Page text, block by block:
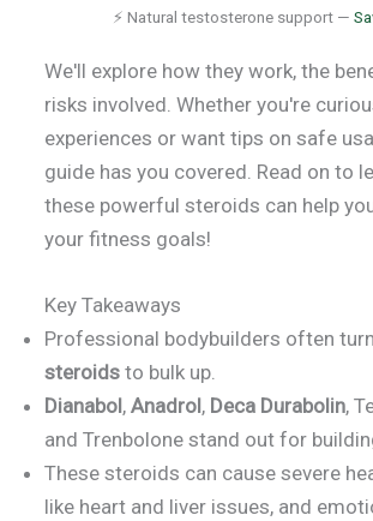
⚡ Natural testosterone support —
We'll explore how they work, the
risks involved. Whether you're
experiences or want tips on safe
guide has you covered. Read on to
these powerful steroids can help
your fitness goals!
Key Takeaways
Professional bodybuilders often
steroids to bulk up.
Dianabol, Anadrol, Deca Durabolin,
and Trenbolone stand out for
These steroids can cause severe
like heart and liver issues, and